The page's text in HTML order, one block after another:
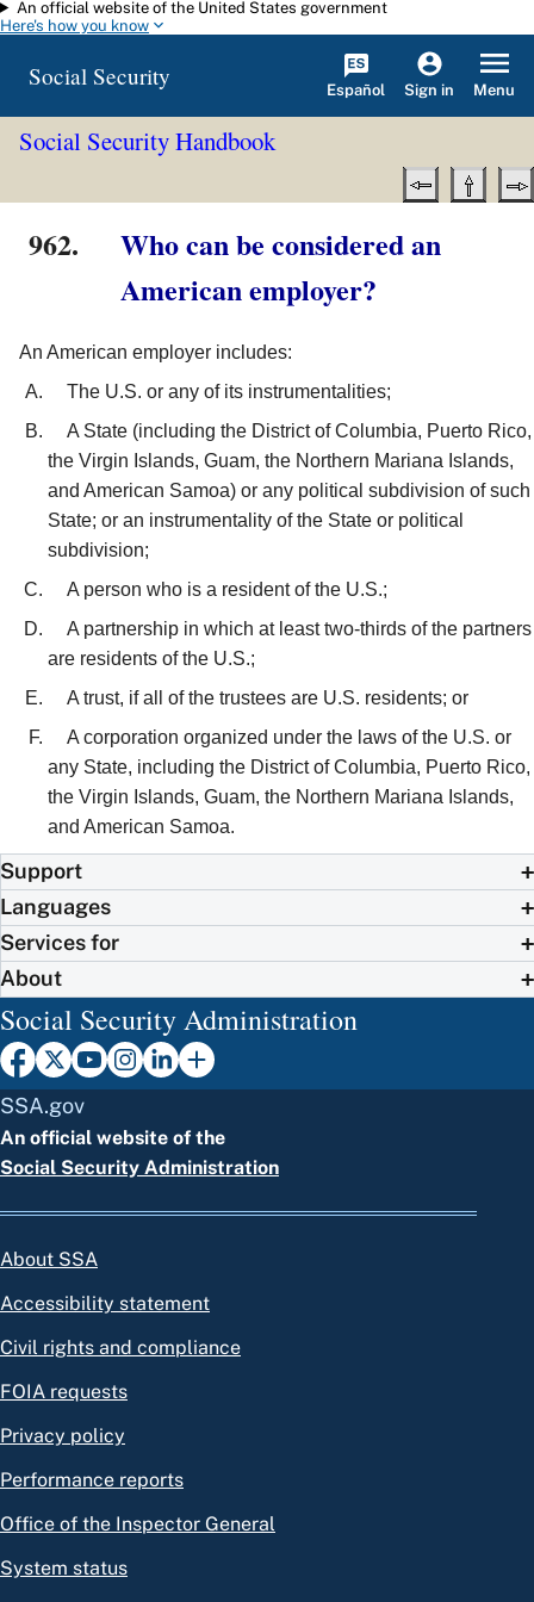
Skip to main content
An official website of the United States government
Here's how you know
Social Security Español Sign in Menu
Social Security Handbook
962.
Who can be considered an
American employer?
An American employer includes:
The U.S. or any of its instrumentalities;
A State (including the District of Columbia, Puerto Rico,
the Virgin Islands, Guam, the Northern Mariana Islands,
and American Samoa) or any political subdivision of such
State; or an instrumentality of the State or political
subdivision;
A person who is a resident of the U.S.;
A partnership in which at least two-thirds of the partners
are residents of the U.S.;
A trust, if all of the trustees are U.S. residents; or
A corporation organized under the laws of the U.S. or
any State, including the District of Columbia, Puerto Rico,
the Virgin Islands, Guam, the Northern Mariana Islands,
and American Samoa.
Support
Languages
Services for
About
Social Security Administration
SSA.gov
An official website of the
Social Security Administration
About SSA
Accessibility statement
Civil rights and compliance
FOIA requests
Privacy policy
Performance reports
Office of the Inspector General
System status